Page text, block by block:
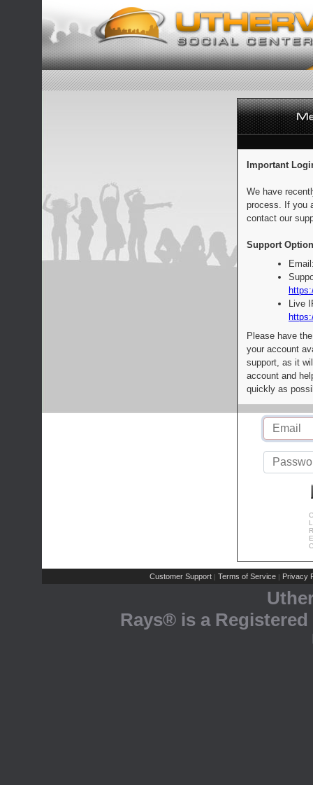
Important
We have
process. If you
contact our
Support
Live
Please have
your account
support, as it
account and
quickly as
Customer Support | Terms of Service | Privacy
Rays® is a